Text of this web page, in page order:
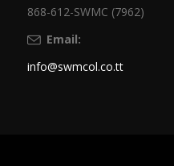
868-612-SWMC (7962)
Email:
info@swmcol.co.tt